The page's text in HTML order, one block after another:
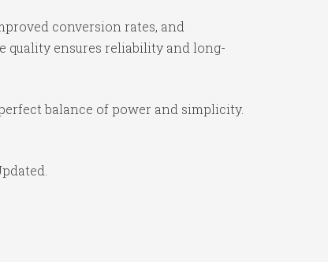
conversion rates, and
quality ensures reliability and long-
balance of power and simplicity.